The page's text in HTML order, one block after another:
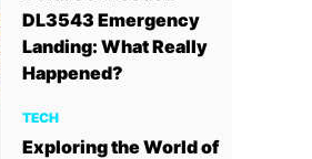
DL3543 Emergency
Landing: What Really
Happened?
TECH
Exploring the World of